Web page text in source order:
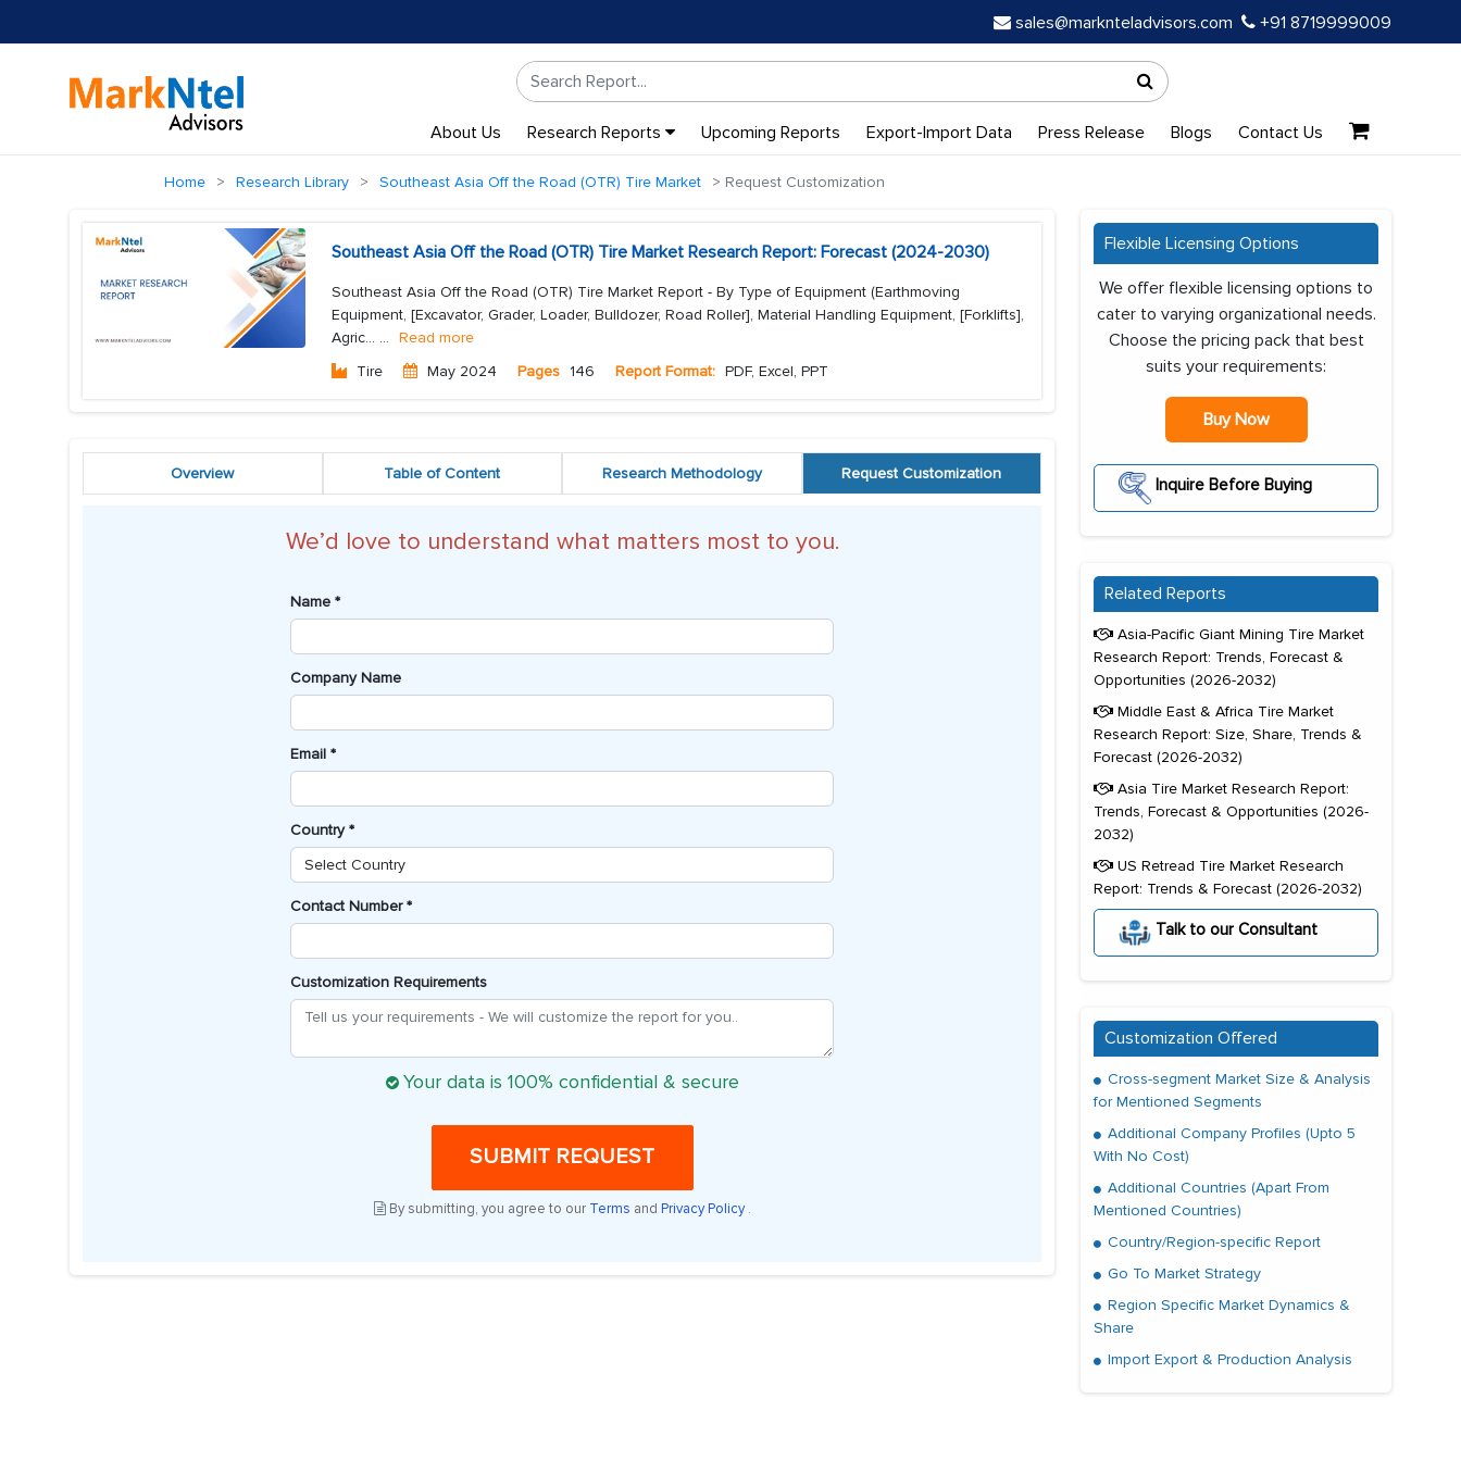
sales@marknteladvisors.com +91 8719999009
About Us Research Reports Upcoming Reports Export-Import Data Press Release Blogs Contact Us
Home Research Library Southeast Asia Off the Road (OTR) Tire Market Request Customization
Southeast Asia Off the Road (OTR) Tire Market Research Report: Forecast (2024-2030)
Southeast Asia Off the Road (OTR) Tire Market Report - By Type of Equipment (Earthmoving
Equipment, [Excavator, Grader, Loader, Bulldozer, Road Roller], Material Handling Equipment, [Forklifts],
Agric... ... Read more
Tire
May 2024 Pages 146 Report Format: PDF, Excel, PPT
Overview Table of Content Research Methodology Request Customization
We’d love to understand what matters most to you.
Name *
Company Name
Email *
Country *
Contact Number *
Customization Requirements
Your data is 100% confidential & secure
SUBMIT REQUEST
By submitting, you agree to our Terms and Privacy Policy.
Flexible Licensing Options
We offer flexible licensing options to
cater to varying organizational needs.
Choose the pricing pack that best
suits your requirements:
Buy Now
Inquire Before Buying
Related Reports
Asia-Pacific Giant Mining Tire Market
Research Report: Trends, Forecast &
Opportunities (2026-2032)
Middle East & Africa Tire Market
Research Report: Size, Share, Trends &
Forecast (2026-2032)
Asia Tire Market Research Report:
Trends, Forecast & Opportunities (2026-
2032)
US Retread Tire Market Research
Report: Trends & Forecast (2026-2032)
Talk to our Consultant
Customization Offered
Cross-segment Market Size & Analysis
for Mentioned Segments
Additional Company Profiles (Upto 5
With No Cost)
Additional Countries (Apart From
Mentioned Countries)
Country/Region-specific Report
Go To Market Strategy
Region Specific Market Dynamics &
Share
Import Export & Production Analysis